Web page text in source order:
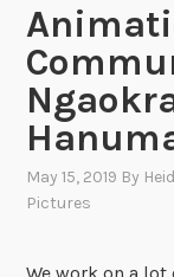
May 15, 2019 By
Pictures